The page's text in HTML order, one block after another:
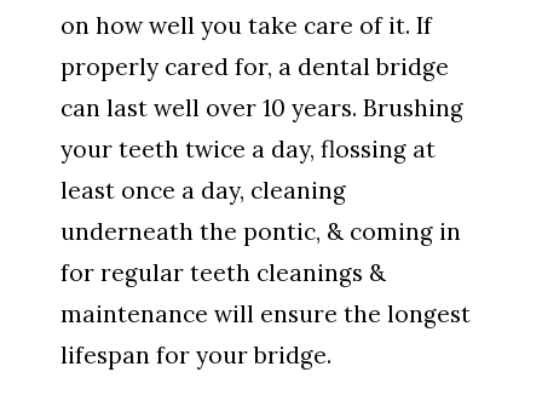
on how well you take care of it. If
properly cared for, a dental bridge
can last well over 10 years. Brushing
your teeth twice a day, flossing at
least once a day, cleaning
underneath the pontic, & coming in
for regular teeth cleanings &
maintenance will ensure the longest
lifespan for your bridge.